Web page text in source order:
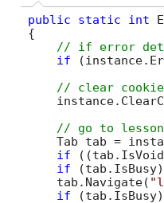
public static int
{
if
// clear cookie
Tab tab =
if
if
    tab.Navigate(
if